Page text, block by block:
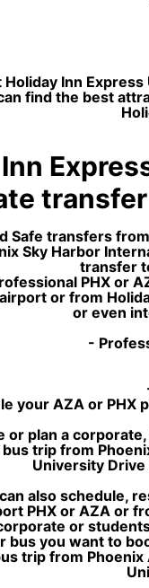
Inn
find the best
Safe transfers
Sky Harbor
transfer
PHX or
or from
or even
-
your AZA or PHX
or plan a
trip from
University Drive
also schedule,
PHX or AZA or
or
you want to
trip from Phoenix